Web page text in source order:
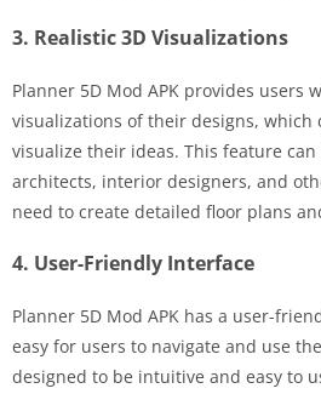
3. Realistic 3D Visualizations
Planner 5D Mod APK provides users
visualizations of their designs,
visualize their ideas. This feature
architects, interior designers, and
need to create detailed floor plans
4. User-Friendly Interface
Planner 5D Mod APK has a user-
easy for users to navigate and use
designed to be intuitive and easy to